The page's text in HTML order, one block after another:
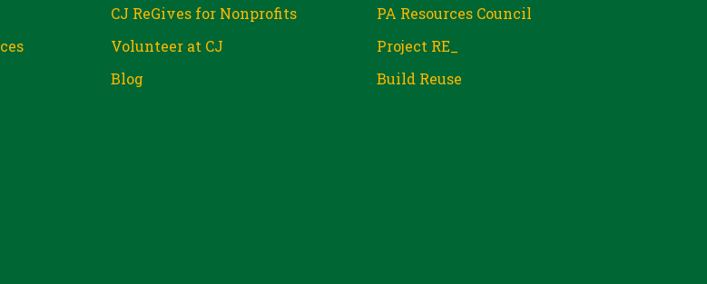
CJ ReGives for Nonprofits
Volunteer at CJ
Blog
PA Resources Council
Project RE_
Build Reuse